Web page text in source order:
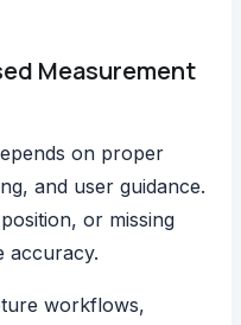
Measurement
on proper
and user guidance.
or missing
accuracy.
workflows,